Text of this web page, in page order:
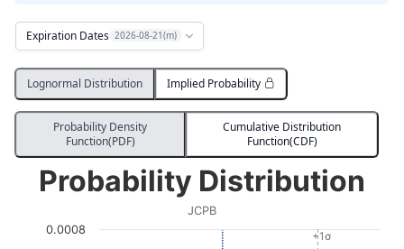
Expiration Dates 2026-08-21(m)
Lognormal Distribution Implied Probability
Probability Density
Function(PDF)
Cumulative Distribution
Function(CDF)
Probability Distribution
Line chart with 3036 data points.
View as data table, Probability Distribution+1σ
Probability Distribution
JCPB
0.0008